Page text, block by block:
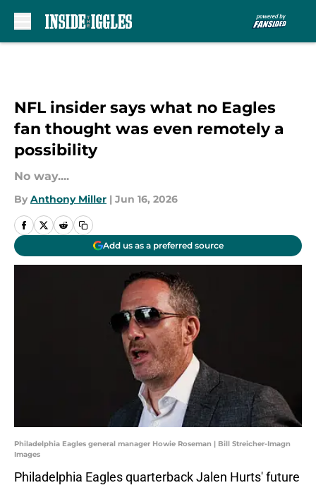
NFL insider says what no Eagles
fan thought was even remotely a
possibility
No way....
By Anthony Miller | Jun 16, 2026
Add us as a preferred source
Philadelphia Eagles general manager Howie Roseman | Bill Streicher-Imagn
Images
Philadelphia Eagles quarterback Jalen Hurts' future